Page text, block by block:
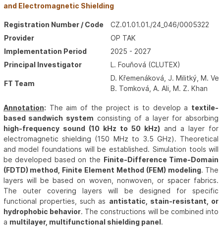
and Electromagnetic Shielding
Registration Number / Code
CZ.01.01.01./24_046/0005322
Provider
OP TAK
Implementation Period
2025 - 2027
Principal Investigator
L. Fouňová (CLUTEX)
FT Team
D. Křemenáková, J. Militký, M.
B. Tomková, A. Ali, M. Z. Khan
Annotation: The aim of the project is to develop a textile-
based sandwich system consisting of a layer for absorbing
high-frequency sound (10 kHz to 50 kHz) and a layer for
electromagnetic shielding (150 MHz to 3.5 GHz). Theoretical
and model foundations will be established. Simulation tools will
be developed based on the Finite-Difference Time-Domain
(FDTD) method, Finite Element Method (FEM) modeling. The
layers will be based on woven, nonwoven, or spacer fabrics.
The outer covering layers will be designed for specific
functional properties, such as antistatic, stain-resistant, or
hydrophobic behavior. The constructions will be combined into
a multilayer, multifunctional shielding panel.